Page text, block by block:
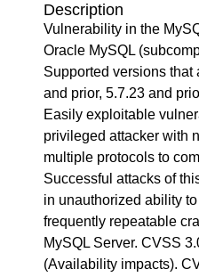
Description
Vulnerability in the
Oracle MySQL
Supported versions that
and prior, 5.7.23 and
Easily exploitable
privileged attacker with
multiple protocols to
Successful attacks of
in unauthorized ability
frequently repeatable
MySQL Server. CVSS
(Availability impacts).